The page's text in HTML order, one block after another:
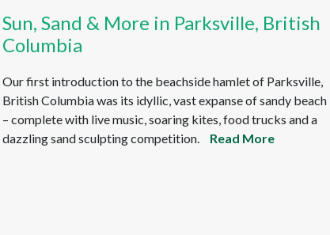
Sun, Sand & More in Parksville, British
Columbia
Our first introduction to the beachside hamlet of Parksville,
British Columbia was its idyllic, vast expanse of sandy beach
– complete with live music, soaring kites, food trucks and a
dazzling sand sculpting competition.
Read More